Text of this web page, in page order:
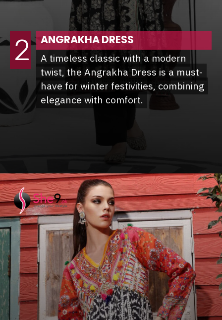
ANGRAKHA DRESS
A timeless classic with a modern
twist, the Angrakha Dress is a must-
have for winter festivities, combining
elegance with comfort.
A timeless classic with a modern
twist, the Angrakha Dress is a must-
have for winter festivities, combining
elegance with comfort.
2